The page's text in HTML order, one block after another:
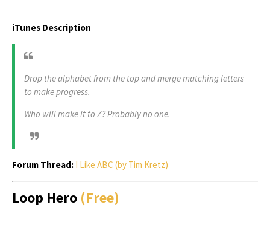
iTunes Description
Drop the alphabet from the top and merge matching letters
to make progress.
Who will make it to Z? Probably no one.
Forum Thread: I Like ABC (by Tim Kretz)
Loop Hero (Free)